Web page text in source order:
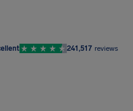
241,517 reviews